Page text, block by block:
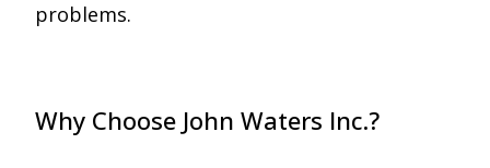
problems.
Why Choose John Waters Inc.?